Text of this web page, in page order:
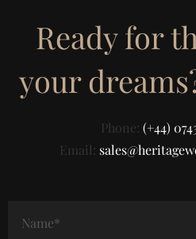
Ready for
your
Phone: (+44)
Email: